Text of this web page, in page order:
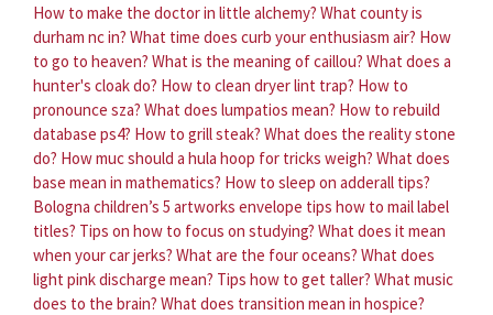
How to make the doctor in little alchemy? What county is
durham nc in? What time does curb your enthusiasm air? How
to go to heaven? What is the meaning of caillou? What does a
hunter's cloak do? How to clean dryer lint trap? How to
pronounce sza? What does lumpatios mean? How to rebuild
database ps4? How to grill steak? What does the reality stone
do? How muc should a hula hoop for tricks weigh? What does
base mean in mathematics? How to sleep on adderall tips?
Bologna children’s 5 artworks envelope tips how to mail label
titles? Tips on how to focus on studying? What does it mean
when your car jerks? What are the four oceans? What does
light pink discharge mean? Tips how to get taller? What music
does to the brain? What does transition mean in hospice?